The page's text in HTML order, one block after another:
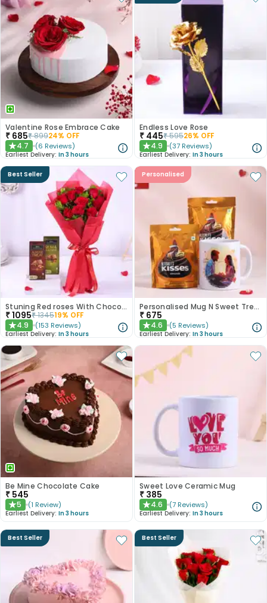
Valentine Rose Embrace Cake
₹ 685₹89924% OFF
★4.7 (6 Reviews)
Earliest Delivery: In 3 hours
Endless Love Rose
₹ 445₹59526% OFF
★4.9 (37 Reviews)
Earliest Delivery: In 3 hours
Best Seller
Stuning Red roses With Chocolates
₹1095₹134519% OFF
★4.9 (153 Reviews)
Earliest Delivery: In 3 hours
Personalised
Personalised Mug N Sweet Treats Combo
₹ 675
★4.6 (5 Reviews)
Earliest Delivery: In 3 hours
Be Mine Chocolate Cake
₹ 545
★5 (1 Review)
Earliest Delivery: In 3 hours
Sweet Love Ceramic Mug
₹ 385
★4.6 (7 Reviews)
Earliest Delivery: In 3 hours
Best Seller Best Seller